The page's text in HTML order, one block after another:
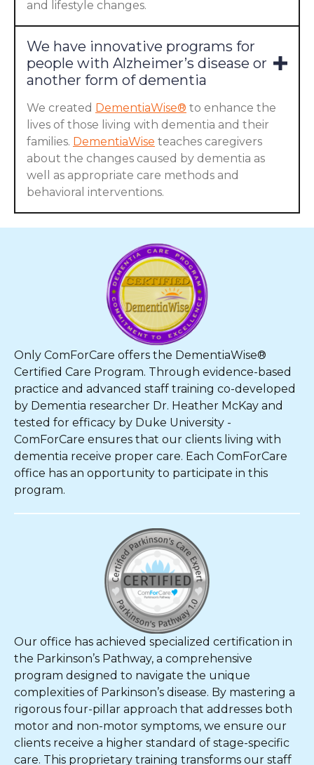
and lifestyle changes.
We have innovative programs for
people with Alzheimer’s disease or
another form of dementia
We created DementiaWise® to enhance the
lives of those living with dementia and their
families. DementiaWise teaches caregivers
about the changes caused by dementia as
well as appropriate care methods and
behavioral interventions.
Only ComForCare offers the DementiaWise®
Certified Care Program. Through evidence-based
practice and advanced staff training co-developed
by Dementia researcher Dr. Heather McKay and
tested for efficacy by Duke University -
ComForCare ensures that our clients living with
dementia receive proper care. Each ComForCare
office has an opportunity to participate in this
program.
Our office has achieved specialized certification in
the Parkinson’s Pathway, a comprehensive
program designed to navigate the unique
complexities of Parkinson’s disease. By mastering a
rigorous four-pillar approach that addresses both
motor and non-motor symptoms, we ensure our
clients receive a higher standard of stage-specific
care. This proprietary training transforms our staff